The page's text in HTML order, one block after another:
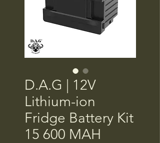
D.A.G | 12V
Lithium-ion
Fridge Battery Kit
15 600 MAH